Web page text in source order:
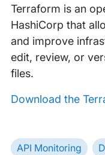
Terraform is an
HashiCorp that
and improve
edit, review, or
files.
Download the
API Monitoring